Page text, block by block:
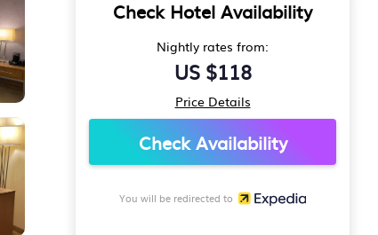
Check Hotel Availability
Nightly rates from:
US $118
Price Details
Check Availability
You will be redirected to